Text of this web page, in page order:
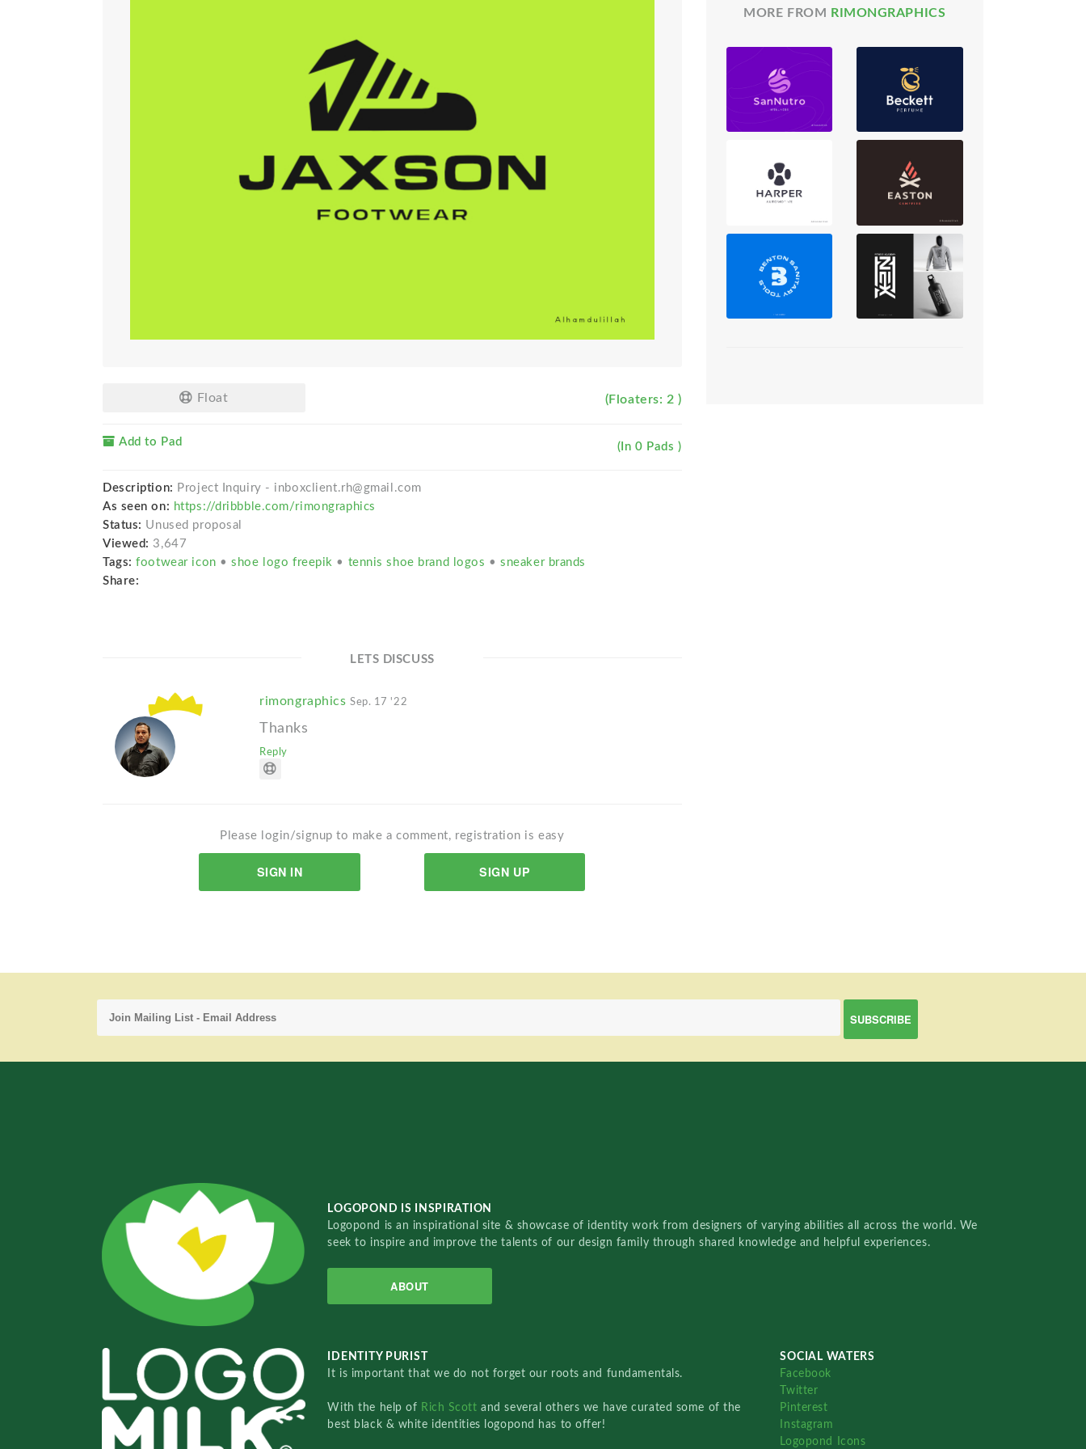
Float (Floaters: 2 )
Add to Pad (In 0 Pads )
Description: Project Inquiry - inboxclient.rh@gmail.com
As seen on: https://dribbble.com/rimongraphics
Status: Unused proposal
Viewed: 3,647
Tags: footwear icon •shoe logo freepik • tennis shoe brand logos •sneaker brands
Share:
LETS DISCUSS
rimongraphics Sep. 17 '22
Thanks
Reply
Please login/signup to make a comment, registration is easy
SIGN IN SIGN UP
MORE FROM RIMONGRAPHICS
LOGOPOND IS INSPIRATION
Logopond is an inspirational site & showcase of identity work from designers of varying abilities all across the world. We
seek to inspire and improve the talents of our design family through shared knowledge and helpful experiences.
ABOUT
IDENTITY PURIST
It is important that we do not forget our roots and fundamentals.
With the help of Rich Scottand several others we have curated some of the
best black & white identities logopond has to offer!
SOCIAL WATERS
Facebook
Twitter
Pinterest
Instagram
Logopond Icons